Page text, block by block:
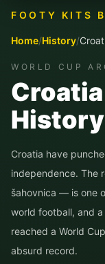
FOOTY KITS
Home/History/
WORLD CUP
History
Croatia have
independence. The
šahovnica — is one
world football, and
reached a World
absurd record.